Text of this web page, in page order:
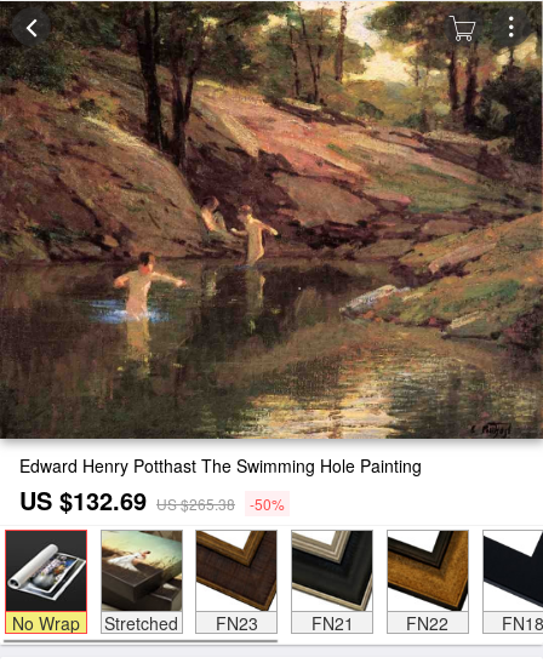
Edward Henry Potthast The Swimming Hole Painting
US $132.69 US $265.38 -50%
No Wrap Stretched FN23 FN21 FN22 FN18